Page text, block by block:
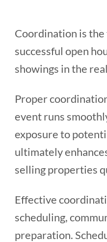
Coordination is
successful open
showings in the
Proper
event runs
exposure to
ultimately
selling properties
Effective
scheduling,
preparation.